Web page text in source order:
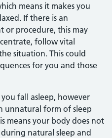
means it makes you
If there is an
or procedure, this may
follow vital
situation. This could
for you and those
fall asleep, however
unnatural form of sleep
means your body does not
natural sleep and